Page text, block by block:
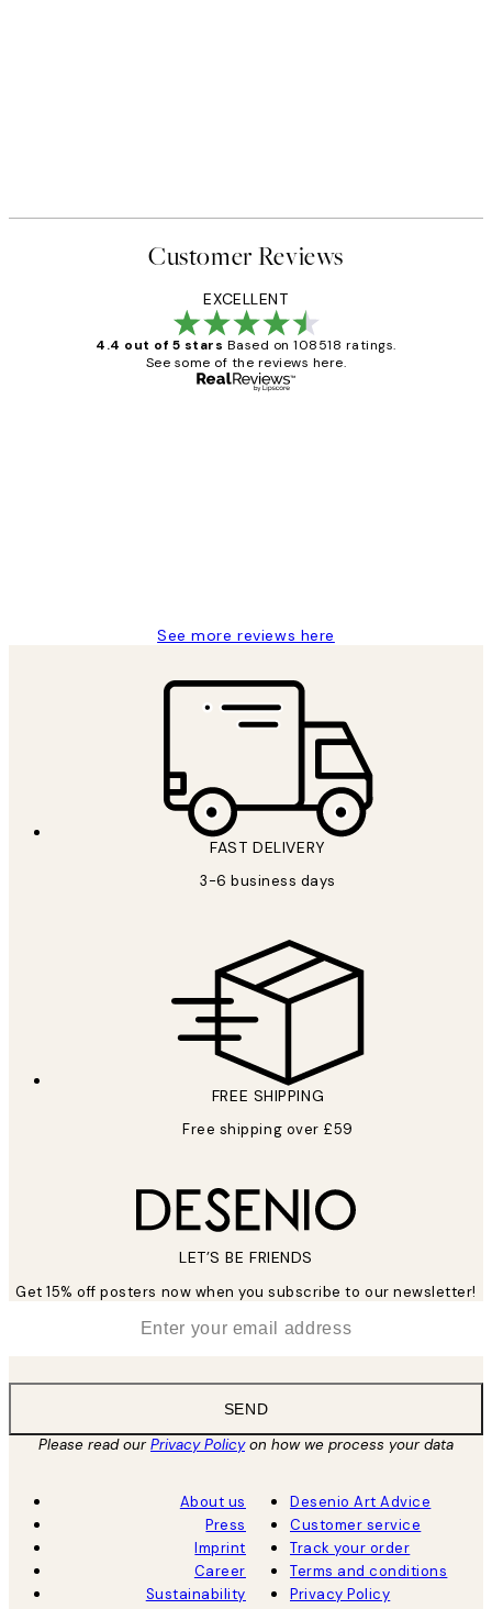
Customer Reviews
EXCELLENT
4.4 out of 5 stars Based on 108518 ratings.
See some of the reviews here.
See more reviews here
FAST DELIVERY
3-6 business days
FREE SHIPPING
Free shipping over £59
LET’S BE FRIENDS
Get 15% off posters now when you subscribe to our newsletter!
SEND
Please read ourPrivacy Policyon how we process your data
About us
Press
Imprint
Career
Sustainability
Desenio Art Advice
Customer service
Track your order
Terms and conditions
Privacy Policy